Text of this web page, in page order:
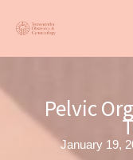
Pelvic
January 19,